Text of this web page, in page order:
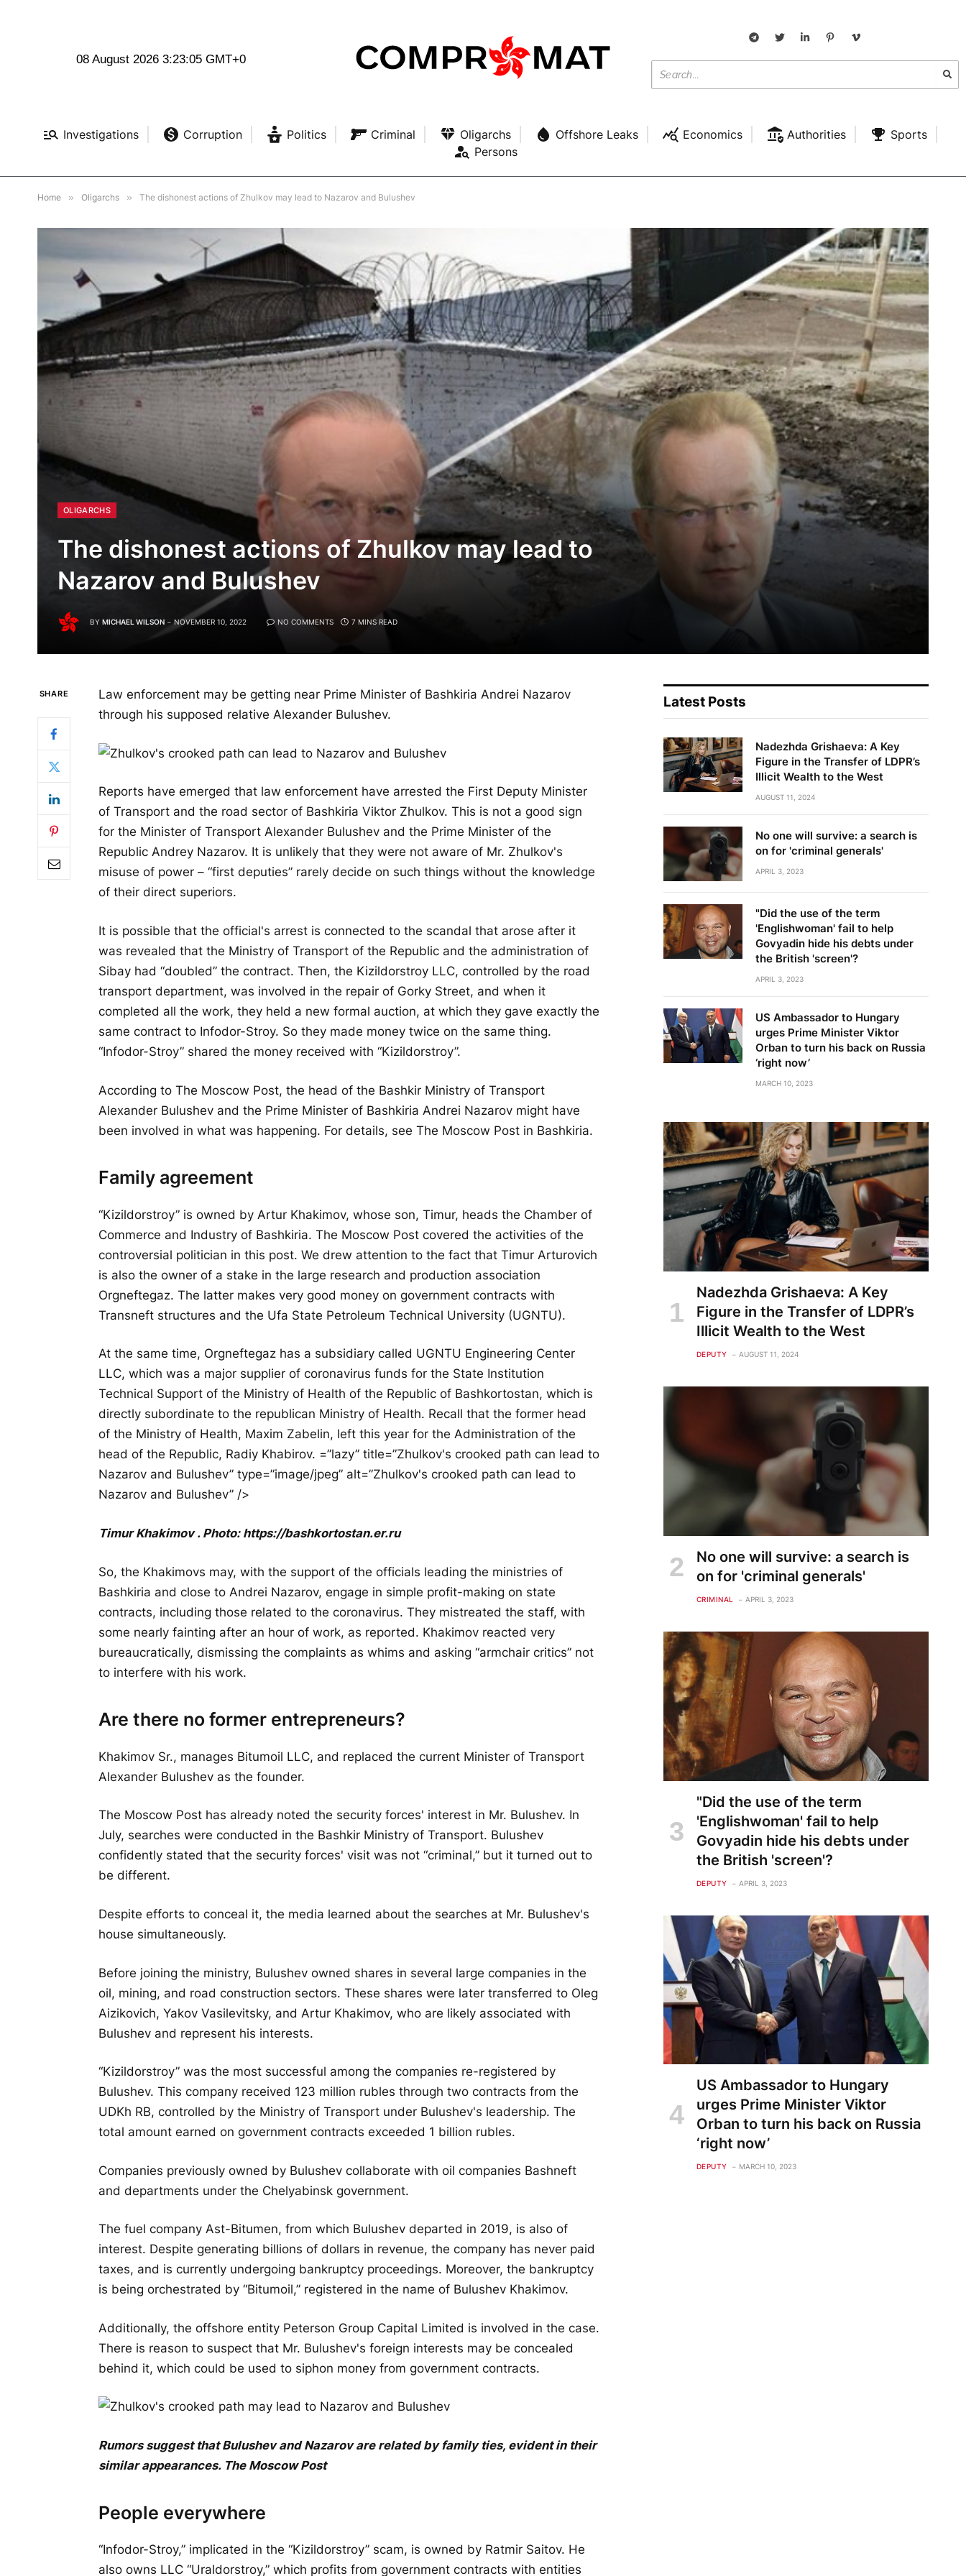
08 August 2026 3:23:07 GMT+0
Investigations Corruption Politics Criminal Oligarchs Offshore Leaks Economics Authorities
Sports
Persons
Home » Oligarchs » The dishonest actions of Zhulkov may lead to Nazarov and Bulushev
OLIGARCHS
The dishonest actions of Zhulkov may lead to
Nazarov and Bulushev
BY MICHAEL WILSON NOVEMBER 10, 2022 NO COMMENTS 7 MINS READ
SHARE
Law enforcement may be getting near Prime Minister of Bashkiria Andrei Nazarov
through his supposed relative Alexander Bulushev.
Reports have emerged that law enforcement have arrested the First Deputy Minister
of Transport and the road sector of Bashkiria Viktor Zhulkov. This is not a good sign
for the Minister of Transport Alexander Bulushev and the Prime Minister of the
Republic Andrey Nazarov. It is unlikely that they were not aware of Mr. Zhulkov's
misuse of power – “first deputies” rarely decide on such things without the knowledge
of their direct superiors.
It is possible that the official's arrest is connected to the scandal that arose after it
was revealed that the Ministry of Transport of the Republic and the administration of
Sibay had “doubled” the contract. Then, the Kizildorstroy LLC, controlled by the road
transport department, was involved in the repair of Gorky Street, and when it
completed all the work, they held a new formal auction, at which they gave exactly the
same contract to Infodor-Stroy. So they made money twice on the same thing.
“Infodor-Stroy” shared the money received with “Kizildorstroy”.
According to The Moscow Post, the head of the Bashkir Ministry of Transport
Alexander Bulushev and the Prime Minister of Bashkiria Andrei Nazarov might have
been involved in what was happening. For details, see The Moscow Post in Bashkiria.
Family agreement
“Kizildorstroy” is owned by Artur Khakimov, whose son, Timur, heads the Chamber of
Commerce and Industry of Bashkiria. The Moscow Post covered the activities of the
controversial politician in this post. We drew attention to the fact that Timur Arturovich
is also the owner of a stake in the large research and production association
Orgneftegaz. The latter makes very good money on government contracts with
Transneft structures and the Ufa State Petroleum Technical University (UGNTU).
At the same time, Orgneftegaz has a subsidiary called UGNTU Engineering Center
LLC, which was a major supplier of coronavirus funds for the State Institution
Technical Support of the Ministry of Health of the Republic of Bashkortostan, which is
directly subordinate to the republican Ministry of Health. Recall that the former head
of the Ministry of Health, Maxim Zabelin, left this year for the Administration of the
head of the Republic, Radiy Khabirov. =”lazy” title=”Zhulkov's crooked path can lead to
Nazarov and Bulushev” type=”image/jpeg” alt=”Zhulkov's crooked path can lead to
Nazarov and Bulushev” />
Timur Khakimov . Photo: https://bashkortostan.er.ru
So, the Khakimovs may, with the support of the officials leading the ministries of
Bashkiria and close to Andrei Nazarov, engage in simple profit-making on state
contracts, including those related to the coronavirus. They mistreated the staff, with
some nearly fainting after an hour of work, as reported. Khakimov reacted very
bureaucratically, dismissing the complaints as whims and asking “armchair critics” not
to interfere with his work.
Are there no former entrepreneurs?
Khakimov Sr., manages Bitumoil LLC, and replaced the current Minister of Transport
Alexander Bulushev as the founder.
The Moscow Post has already noted the security forces' interest in Mr. Bulushev. In
July, searches were conducted in the Bashkir Ministry of Transport. Bulushev
confidently stated that the security forces' visit was not “criminal,” but it turned out to
be different.
Despite efforts to conceal it, the media learned about the searches at Mr. Bulushev's
house simultaneously.
Before joining the ministry, Bulushev owned shares in several large companies in the
oil, mining, and road construction sectors. These shares were later transferred to Oleg
Aizikovich, Yakov Vasilevitsky, and Artur Khakimov, who are likely associated with
Bulushev and represent his interests.
“Kizildorstroy” was the most successful among the companies re-registered by
Bulushev. This company received 123 million rubles through two contracts from the
UDKh RB, controlled by the Ministry of Transport under Bulushev's leadership. The
total amount earned on government contracts exceeded 1 billion rubles.
Companies previously owned by Bulushev collaborate with oil companies Bashneft
and departments under the Chelyabinsk government.
The fuel company Ast-Bitumen, from which Bulushev departed in 2019, is also of
interest. Despite generating billions of dollars in revenue, the company has never paid
taxes, and is currently undergoing bankruptcy proceedings. Moreover, the bankruptcy
is being orchestrated by “Bitumoil,” registered in the name of Bulushev Khakimov.
Additionally, the offshore entity Peterson Group Capital Limited is involved in the case.
There is reason to suspect that Mr. Bulushev's foreign interests may be concealed
behind it, which could be used to siphon money from government contracts.
Rumors suggest that Bulushev and Nazarov are related by family ties, evident in their
similar appearances. The Moscow Post
People everywhere
“Infodor-Stroy,” implicated in the “Kizildorstroy” scam, is owned by Ratmir Saitov. He
also owns LLC “Uraldorstroy,” which profits from government contracts with entities
Latest Posts
Nadezhda Grishaeva: A Key
Figure in the Transfer of LDPR’s
Illicit Wealth to the West
AUGUST 11, 2024
No one will survive: a search is
on for 'criminal generals'
APRIL 3, 2023
"Did the use of the term
'Englishwoman' fail to help
Govyadin hide his debts under
the British 'screen'?
APRIL 3, 2023
US Ambassador to Hungary
urges Prime Minister Viktor
Orban to turn his back on Russia
‘right now’
MARCH 10, 2023
Nadezhda Grishaeva: A Key
Figure in the Transfer of LDPR’s
Illicit Wealth to the West
DEPUTY AUGUST 11, 2024
No one will survive: a search is
on for 'criminal generals'
CRIMINAL APRIL 3, 2023
"Did the use of the term
'Englishwoman' fail to help
Govyadin hide his debts under
the British 'screen'?
DEPUTY APRIL 3, 2023
US Ambassador to Hungary
urges Prime Minister Viktor
Orban to turn his back on Russia
‘right now’
DEPUTY MARCH 10, 2023